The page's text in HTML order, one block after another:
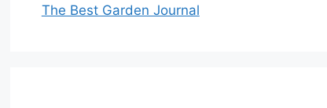
The Best Garden Journal